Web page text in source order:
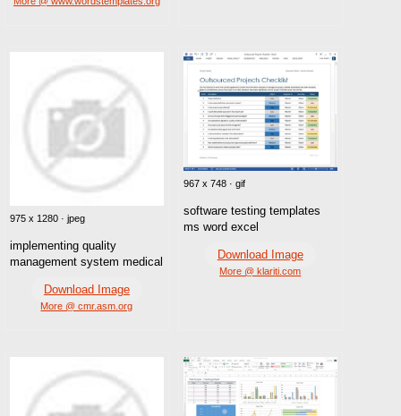
975 x 1280 · jpeg
implementing quality
management system medical
Download Image
More @ cmr.asm.org
967 x 748 · gif
software testing templates
ms word excel
Download Image
More @ klariti.com